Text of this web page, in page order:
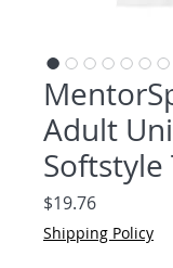
Adult
Softstyle
$19.76Price
Shipping Policy